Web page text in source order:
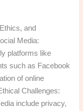
and
Media:
platforms like
such as Facebook
of online
Challenges:
include privacy,